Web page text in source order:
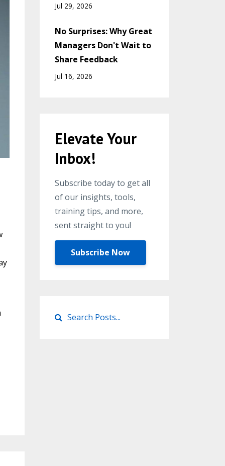
Jul 29, 2026
No Surprises: Why Great
Managers Don't Wait to
Share Feedback
Jul 16, 2026
Elevate Your
Inbox!
Subscribe today to get all
of our insights, tools,
training tips, and more,
sent straight to you!
Subscribe Now